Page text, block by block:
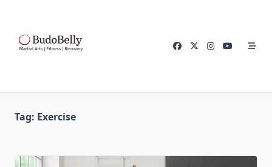
content
Tag: Exercise